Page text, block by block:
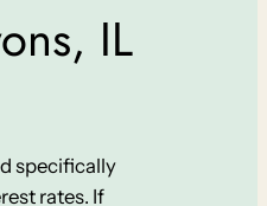
IL
specifically
rates. If